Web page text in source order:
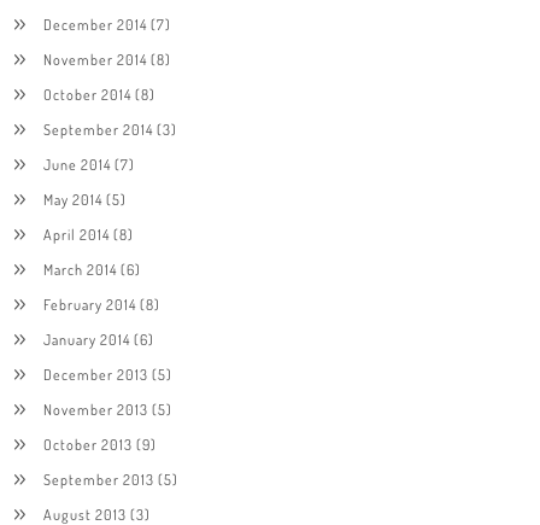
December 2014(7)
November 2014(8)
October 2014(8)
September 2014(3)
June 2014(7)
May 2014(5)
April 2014(8)
March 2014(6)
February 2014(8)
January 2014(6)
December 2013 (5)
November 2013 (5)
October 2013 (9)
September 2013 (5)
August 2013 (3)